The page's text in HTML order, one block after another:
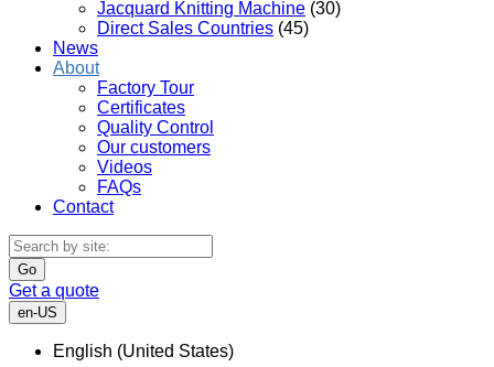
Jacquard Knitting Machine (30)
Direct Sales Countries (45)
News
About
Factory Tour
Certificates
Quality Control
Our customers
Videos
FAQs
Contact
Go
Get a quote
en-US
English (United States)